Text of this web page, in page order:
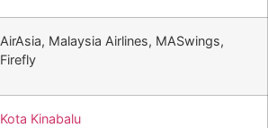
AirAsia, Malaysia Airlines, MASwings,
Firefly
Kota Kinabalu